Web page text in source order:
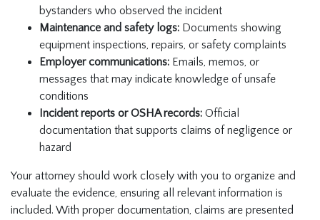
bystanders who observed the incident
Maintenance and safety logs: Documents showing
equipment inspections, repairs, or safety complaints
Employer communications: Emails, memos, or
messages that may indicate knowledge of unsafe
conditions
Incident reports or OSHA records: Official
documentation that supports claims of negligence or
hazard
Your attorney should work closely with you to organize and
evaluate the evidence, ensuring all relevant information is
included. With proper documentation, claims are presented